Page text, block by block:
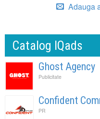
Adauga
Catalog IQads
Ghost Agency
Publicitate
Confident
PR